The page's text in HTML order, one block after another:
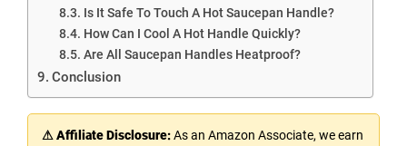
Is It Safe To Touch A Hot Saucepan Handle?
How Can I Cool A Hot Handle Quickly?
Are All Saucepan Handles Heatproof?
Conclusion
⚠ Affiliate Disclosure:As an Amazon Associate, we earn